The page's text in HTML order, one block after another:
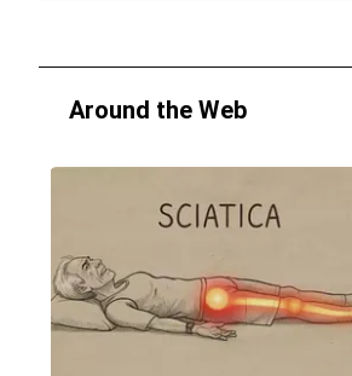
Around the Web